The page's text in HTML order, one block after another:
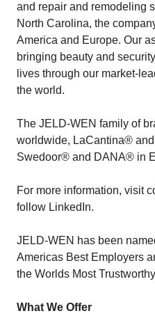
and repair and remodeling
North Carolina, the
America and Europe. Our
bringing beauty and
lives through our market-
the world.
The JELD-WEN family of
worldwide, LaCantina®
Swedoor® and DANA® in
For more information, visit
follow LinkedIn.
JELD-WEN has been
Americas Best Employers
the Worlds Most
What We Offer